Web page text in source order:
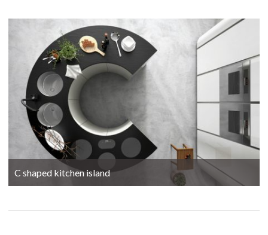
C shaped kitchen island